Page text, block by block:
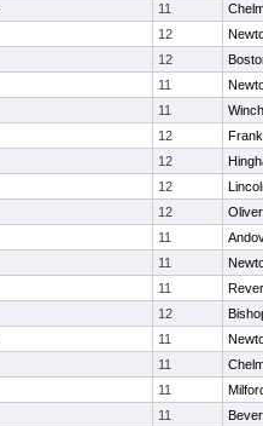
11
12
12
11
11
12
12
12
12
11
11
11
12
11
11
11
11